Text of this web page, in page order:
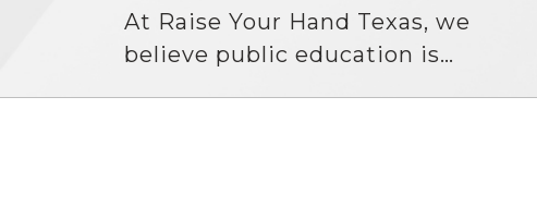
At Raise Your Hand Texas, we
believe public education is…